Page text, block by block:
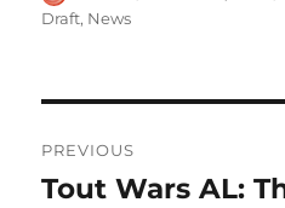
Draft, News
navigation
PREVIOUS
Previous
Tout Wars AL: